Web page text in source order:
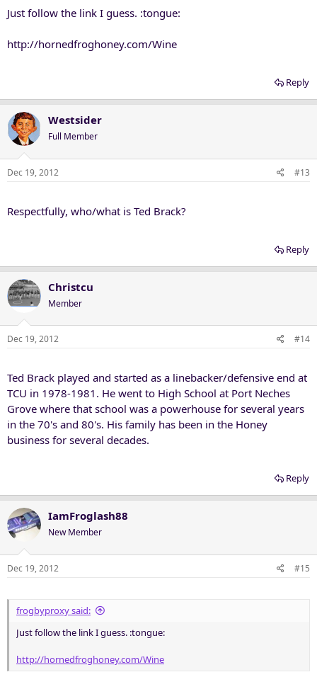
Just follow the link I guess. :tongue:
http://hornedfroghoney.com/Wine
Reply
Westsider
Full Member
Dec 19, 2012 #13
Respectfully, who/what is Ted Brack?
Reply
Christcu
Member
Dec 19, 2012 #14
Ted Brack played and started as a linebacker/defensive end at
TCU in 1978-1981. He went to High School at Port Neches
Grove where that school was a powerhouse for several years
in the 70's and 80's. His family has been in the Honey
business for several decades.
Reply
IamFroglash88
New Member
Dec 19, 2012 #15
frogbyproxy said:
Just follow the link I guess. :tongue:
http://hornedfroghoney.com/Wine